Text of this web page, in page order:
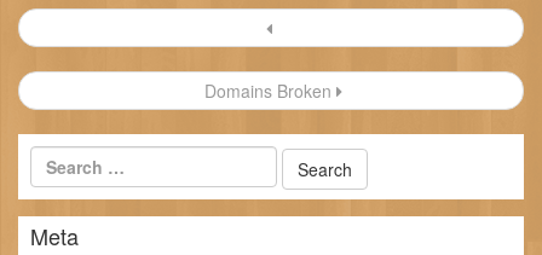
Post
navigation Domains Broken
Meta